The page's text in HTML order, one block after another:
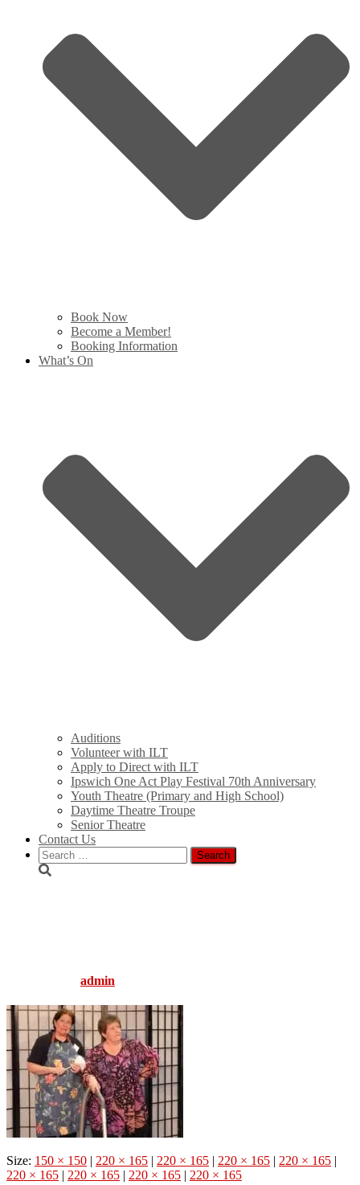
Book Now
Become a Member!
Booking Information
What’s On
Auditions
Volunteer with ILT
Apply to Direct with ILT
Ipswich One Act Play Festival 70th Anniversary
Youth Theatre (Primary and High School)
Daytime Theatre Troupe
Senior Theatre
Contact Us
Search
for:
admin
Size: 150 × 150 | 220 × 165 | 220 × 165 | 220 × 165 | 220 × 165 |
220 × 165 | 220 × 165 | 220 × 165 | 220 × 165